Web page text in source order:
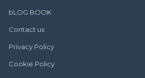
bLOG BOOK
Contact us
Privacy Policy
Cookie Policy